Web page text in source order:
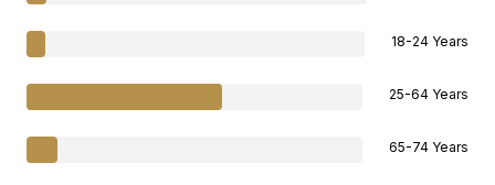
18-24 Years
25-64 Years
65-74 Years